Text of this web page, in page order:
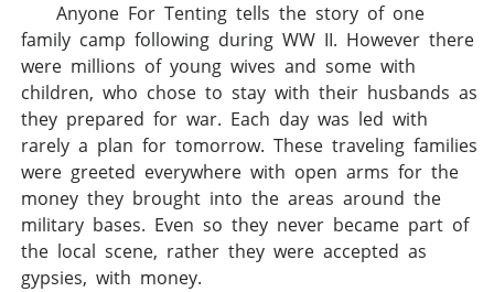
Anyone For Tenting tells the story of one
family camp following during WW II. However there
were millions of young wives and some with
children, who chose to stay with their husbands as
they prepared for war. Each day was led with
rarely a plan for tomorrow. These traveling families
were greeted everywhere with open arms for the
money they brought into the areas around the
military bases. Even so they never became part of
the local scene, rather they were accepted as
gypsies, with money.